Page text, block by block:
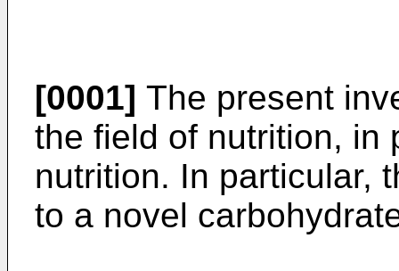
[0001] The present
the field of nutrition, in
nutrition. In particular,
to a novel